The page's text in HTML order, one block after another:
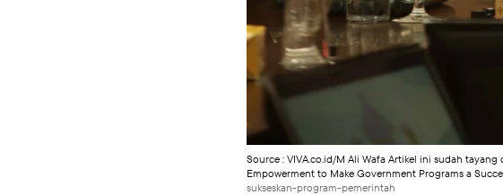
Source : VIVA.co.id/M Ali Wafa Artikel ini sudah tayang
Empowerment to Make Government Programs a
sukseskan-program-pemerintah